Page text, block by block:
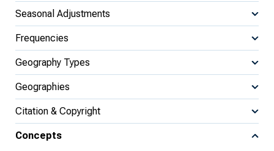
Seasonal Adjustments
Frequencies
Geography Types
Geographies
Citation & Copyright
Concepts